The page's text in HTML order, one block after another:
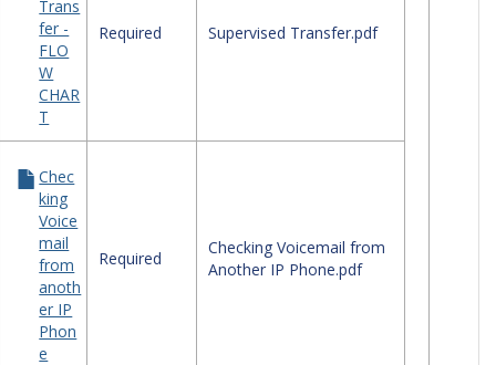
Trans
fer -
FLO
W
CHAR
T
Required Supervised Transfer.pdf
Chec
king
Voice
mail
from
anoth
er IP
Phon
e
Required
Checking Voicemail from
Another IP Phone.pdf